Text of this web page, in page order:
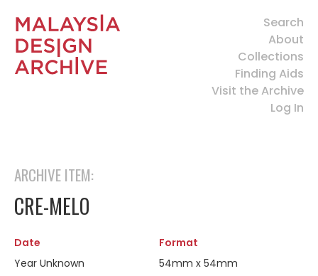
Search
About
Collections
Finding Aids
Visit the Archive
Log In
ARCHIVE ITEM:
CRE-MELO
Date
Year Unknown
Format
54mm x 54mm